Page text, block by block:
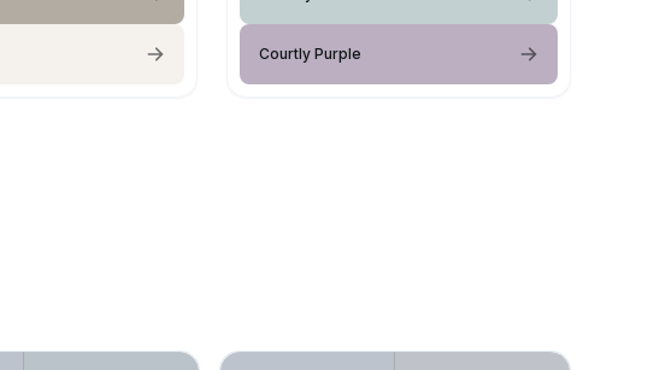
Courtly Purple